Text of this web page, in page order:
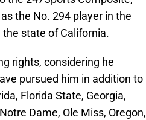
the No. 294 player in the
the state of California.
rights, considering he
pursued him in addition to
Florida State, Georgia,
Dame, Ole Miss, Oregon,